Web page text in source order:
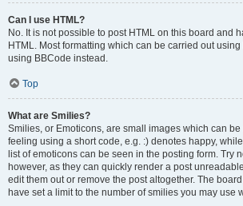
Can I use HTML?
No. It is not possible to post HTML on this board and
HTML. Most formatting which can be carried out
using BBCode instead.
Top
What are Smilies?
Smilies, or Emoticons, are small images which can
feeling using a short code, e.g. :) denotes happy, while
list of emoticons can be seen in the posting form. Try
however, as they can quickly render a post
edit them out or remove the post altogether. The
have set a limit to the number of smilies you may use